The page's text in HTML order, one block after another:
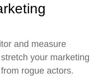
and measure
your marketing
rogue actors.